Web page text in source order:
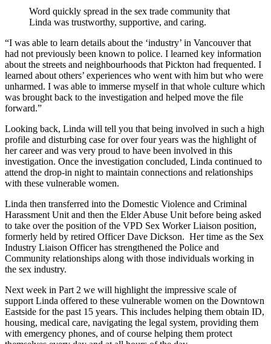
Word quickly spread in the sex trade community that
Linda was trustworthy, supportive, and caring.
“I was able to learn details about the ‘industry’ in Vancouver that
had not previously been known to police. I learned key information
about the streets and neighbourhoods that Pickton had frequented. I
learned about others’ experiences who went with him but who were
unharmed. I was able to immerse myself in that whole culture which
was brought back to the investigation and helped move the file
forward.”
Looking back, Linda will tell you that being involved in such a high
profile and disturbing case for over four years was the highlight of
her career and was very proud to have been involved in this
investigation. Once the investigation concluded, Linda continued to
attend the drop-in night to maintain connections and relationships
with these vulnerable women.
Linda then transferred into the Domestic Violence and Criminal
Harassment Unit and then the Elder Abuse Unit before being asked
to take over the position of the VPD Sex Worker Liaison position,
formerly held by retired Officer Dave Dickson. Her time as the Sex
Industry Liaison Officer has strengthened the Police and
Community relationships along with those individuals working in
the sex industry.
Next week in Part 2 we will highlight the impressive scale of
support Linda offered to these vulnerable women on the Downtown
Eastside for the past 15 years. This includes helping them obtain ID,
housing, medical care, navigating the legal system, providing them
with emergency phones, and of course helping them protect